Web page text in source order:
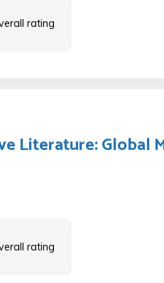
rating
Literature: Global
rating